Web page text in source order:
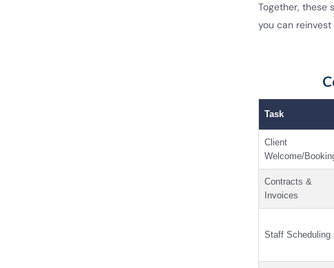
Together, these
you can
Task
Client
Welcome/
Contracts &
Invoices
Staff Scheduling